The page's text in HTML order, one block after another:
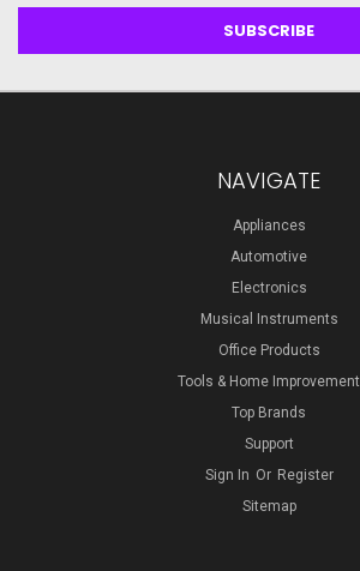
NAVIGATE
Appliances
Automotive
Electronics
Musical Instruments
Office Products
Tools & Home Improvement
Top Brands
Support
Sign In Or Register
Sitemap